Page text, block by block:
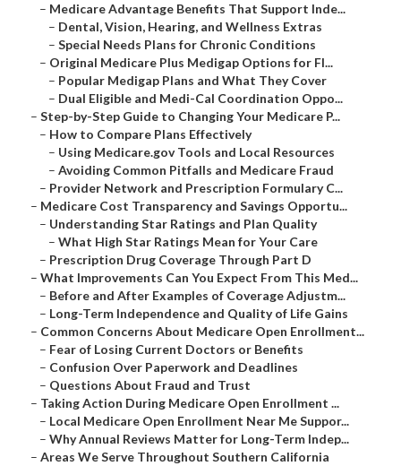
– Medicare Advantage Benefits That Support Inde...
– Dental, Vision, Hearing, and Wellness Extras
– Special Needs Plans for Chronic Conditions
– Original Medicare Plus Medigap Options for Fl...
– Popular Medigap Plans and What They Cover
– Dual Eligible and Medi-Cal Coordination Oppo...
– Step-by-Step Guide to Changing Your Medicare P...
– How to Compare Plans Effectively
– Using Medicare.gov Tools and Local Resources
– Avoiding Common Pitfalls and Medicare Fraud
– Provider Network and Prescription Formulary C...
– Medicare Cost Transparency and Savings Opportu...
– Understanding Star Ratings and Plan Quality
– What High Star Ratings Mean for Your Care
– Prescription Drug Coverage Through Part D
– What Improvements Can You Expect From This Med...
– Before and After Examples of Coverage Adjustm...
– Long-Term Independence and Quality of Life Gains
– Common Concerns About Medicare Open Enrollment...
– Fear of Losing Current Doctors or Benefits
– Confusion Over Paperwork and Deadlines
– Questions About Fraud and Trust
– Taking Action During Medicare Open Enrollment ...
– Local Medicare Open Enrollment Near Me Suppor...
– Why Annual Reviews Matter for Long-Term Indep...
– Areas We Serve Throughout Southern California